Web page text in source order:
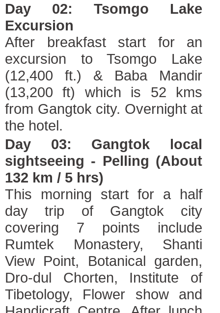
Day 02: Tsomgo Lake
Excursion
After breakfast start for an
excursion to Tsomgo Lake
(12,400 ft.) & Baba Mandir
(13,200 ft) which is 52 kms
from Gangtok city. Overnight at
the hotel.
Day 03: Gangtok local
sightseeing - Pelling (About
132 km / 5 hrs)
This morning start for a half
day trip of Gangtok city
covering 7 points include
Rumtek Monastery, Shanti
View Point, Botanical garden,
Dro-dul Chorten, Institute of
Tibetology, Flower show and